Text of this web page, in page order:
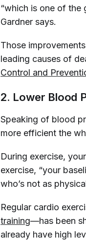
“which is one of the
Gardner says.
Those
leading causes of
Control and
2. Lower Blood
Speaking of blood
more efficient the
During exercise,
exercise, “your
who’s not as
Regular cardio
training—has been
already have high